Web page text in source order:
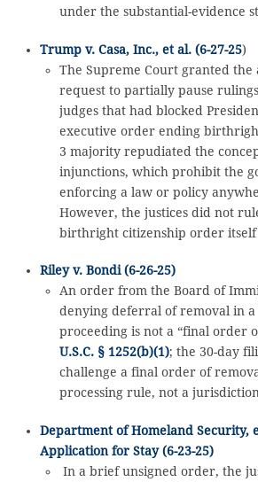
under the substantial-evidence
Trump v. Casa, Inc., et al. (6-27-25)
The Supreme Court granted the
request to partially pause
judges that had blocked
executive order ending
3 majority repudiated the
injunctions, which prohibit the
enforcing a law or policy
However, the justices did not
birthright citizenship order itself
Riley v. Bondi (6-26-25)
An order from the Board of
denying deferral of removal in a
proceeding is not a “final order
U.S.C. § 1252(b)(1); the 30-day
challenge a final order of
processing rule, not a
Department of Homeland Security,
Application for Stay (6-23-25)
In a brief unsigned order, the